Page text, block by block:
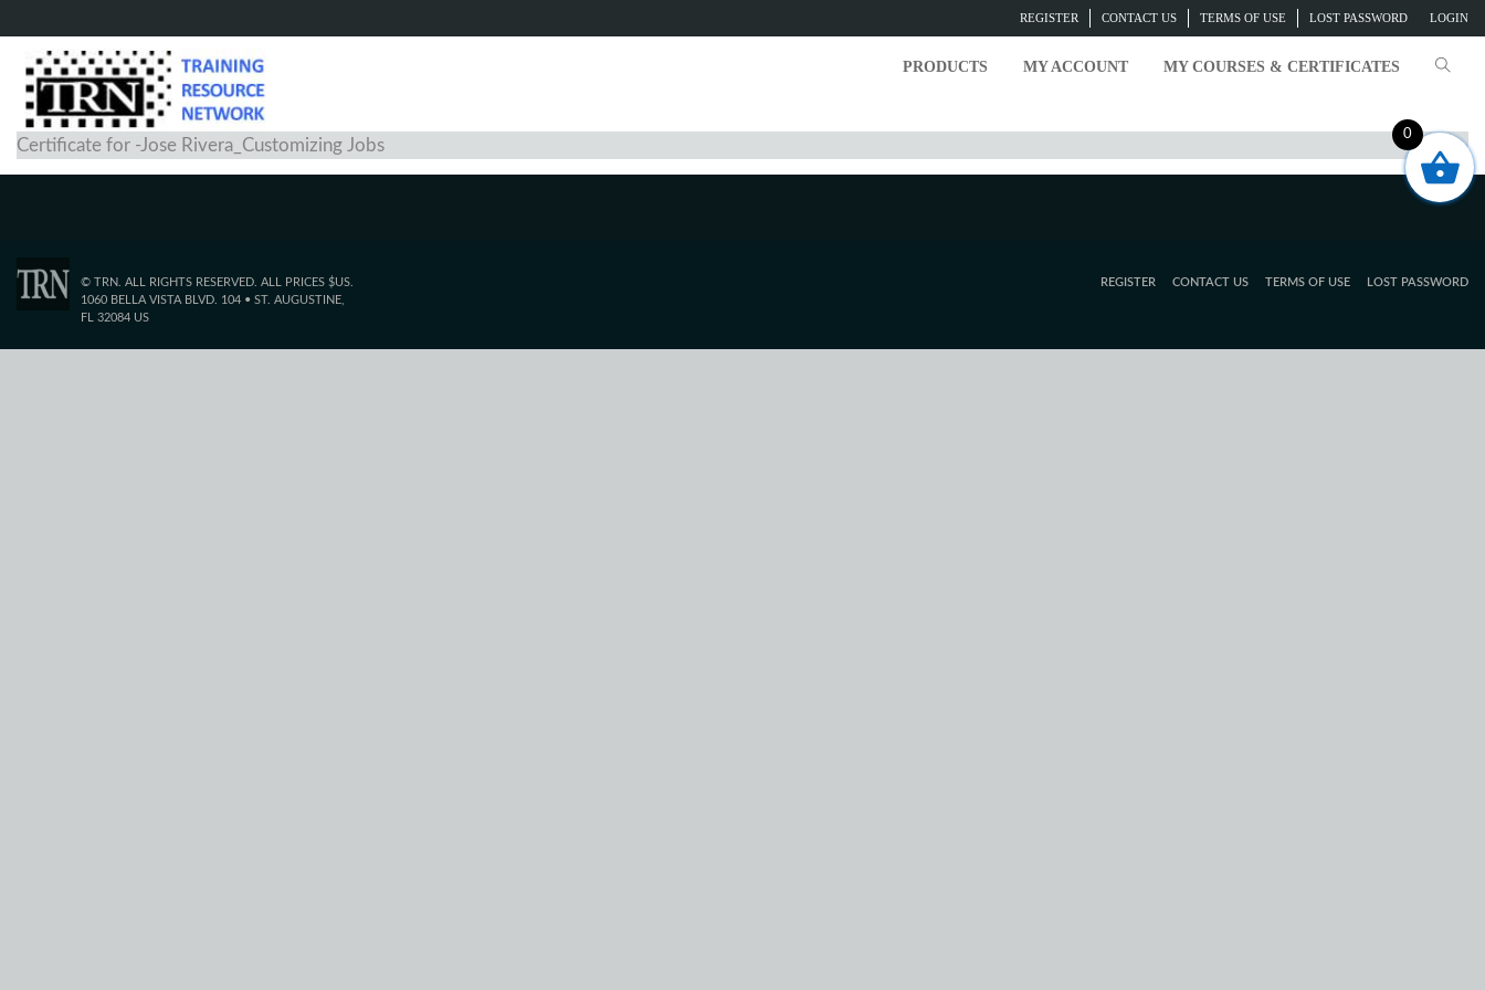
LOGIN
REGISTER CONTACT US TERMS OF USE LOST PASSWORD
PRODUCTS MY ACCOUNT MY COURSES & CERTIFICATES
Certificate for -Jose Rivera_Customizing Jobs
© TRN. ALL RIGHTS RESERVED. ALL PRICES $US.
1060 BELLA VISTA BLVD. 104 • ST. AUGUSTINE,
FL 32084 US
REGISTER CONTACT US TERMS OF USE LOST PASSWORD
0